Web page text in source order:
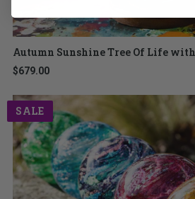
Autumn Sunshine Tree Of Life
$679.00
SALE